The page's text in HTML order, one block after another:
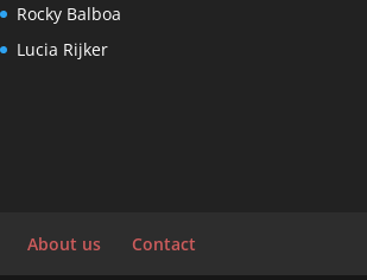
Rocky Balboa
Lucia Rijker
About us Contact